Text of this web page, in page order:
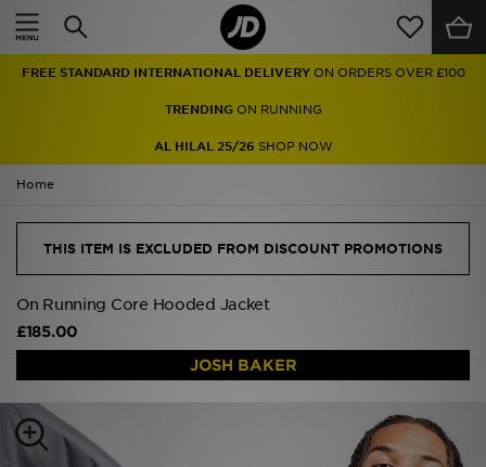
FREE STANDARD INTERNATIONAL DELIVERY ON ORDERS OVER £100
TRENDINGON RUNNING
AL HILAL 25/26 SHOP NOW
Home
THIS ITEM IS EXCLUDED FROM DISCOUNT PROMOTIONS
On Running Core Hooded Jacket
£185.00
JOSH BAKER
Home
Men
Accessories
Brands
Collections